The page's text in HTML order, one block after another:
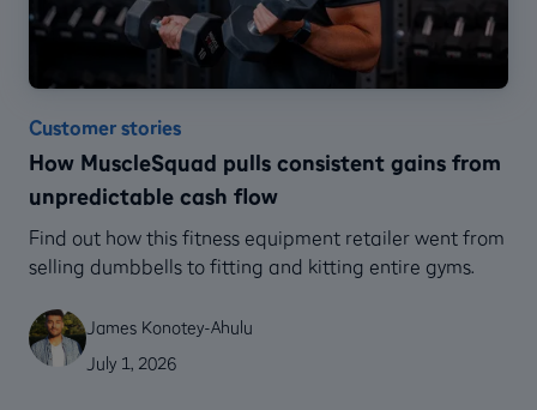
Customer stories
How MuscleSquad pulls consistent gains from
unpredictable cash flow
Find out how this fitness equipment retailer went from
selling dumbbells to fitting and kitting entire gyms.
James Konotey-Ahulu
July 1, 2026